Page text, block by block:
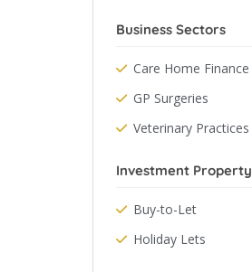
Business Sectors
Care Home Finance
GP Surgeries
Veterinary Practices
Investment Property
Buy-to-Let
Holiday Lets